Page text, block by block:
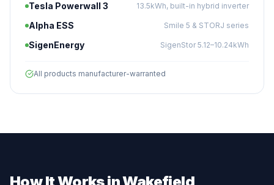
Tesla Powerwall 3 13.5kWh, built-in hybrid inverter
Alpha ESS Smile 5 & STORJ series
SigenEnergy SigenStor 5.12–10.24kWh
All products manufacturer-warranted